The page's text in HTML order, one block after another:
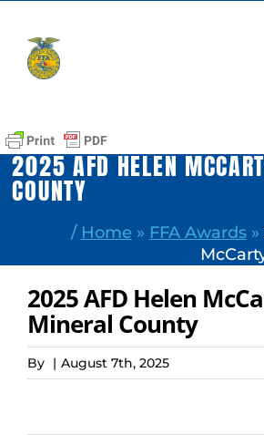
content
2025 AFD HELEN
COUNTY
/ Home » FFA Awards»
2025 AFD Helen
Mineral County
By | August 7th, 2025